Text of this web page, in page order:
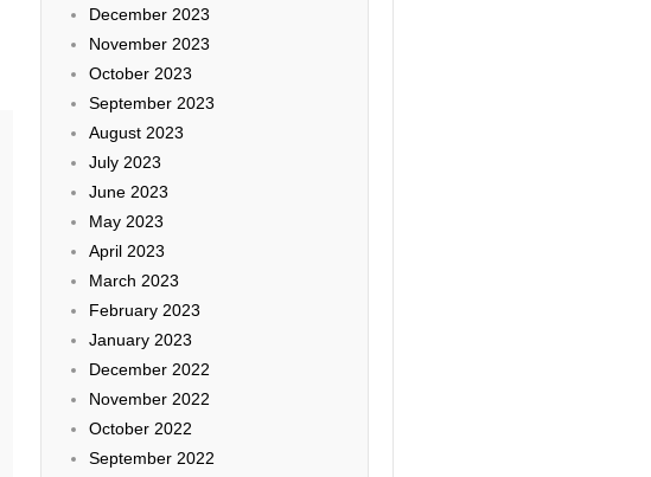
December 2023
November 2023
October 2023
September 2023
August 2023
July 2023
June 2023
May 2023
April 2023
March 2023
February 2023
January 2023
December 2022
November 2022
October 2022
September 2022